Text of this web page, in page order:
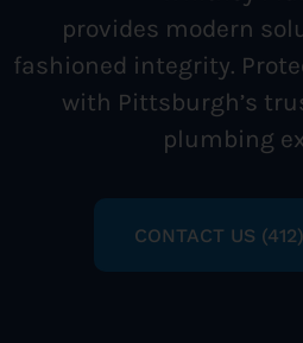
provides modern
fashioned integrity.
with Pittsburgh’s
plumbing
CONTACT US